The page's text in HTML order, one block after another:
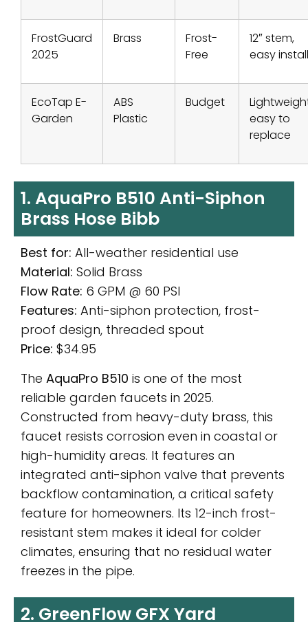
FrostGuard
2025
Brass
Frost-
Free
12″ stem,
easy install
EcoTap E-
Garden
ABS
Plastic
Budget
easy to
replace
1. AquaPro B510 Anti-Siphon
Brass Hose Bibb
Best for: All-weather residential use
Material: Solid Brass
Flow Rate: 6 GPM @ 60 PSI
Features: Anti-siphon protection, frost-
proof design, threaded spout
Price: $34.95
The AquaPro B510 is one of the most
reliable garden faucets in 2025.
Constructed from heavy-duty brass, this
faucet resists corrosion even in coastal or
high-humidity areas. It features an
integrated anti-siphon valve that prevents
backflow contamination, a critical safety
feature for homeowners. Its 12-inch frost-
resistant stem makes it ideal for colder
climates, ensuring that no residual water
freezes in the pipe.
2. GreenFlow GFX Yard